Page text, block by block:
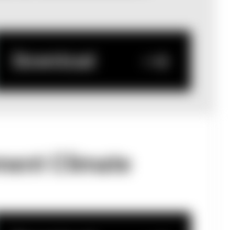
Download
Climate